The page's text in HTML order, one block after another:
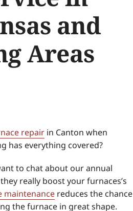
and
Areas
repairin Canton when
has everything covered?
to chat about our annual
really boost your furnaces’s
maintenancereduces the chance
the furnace in great shape.